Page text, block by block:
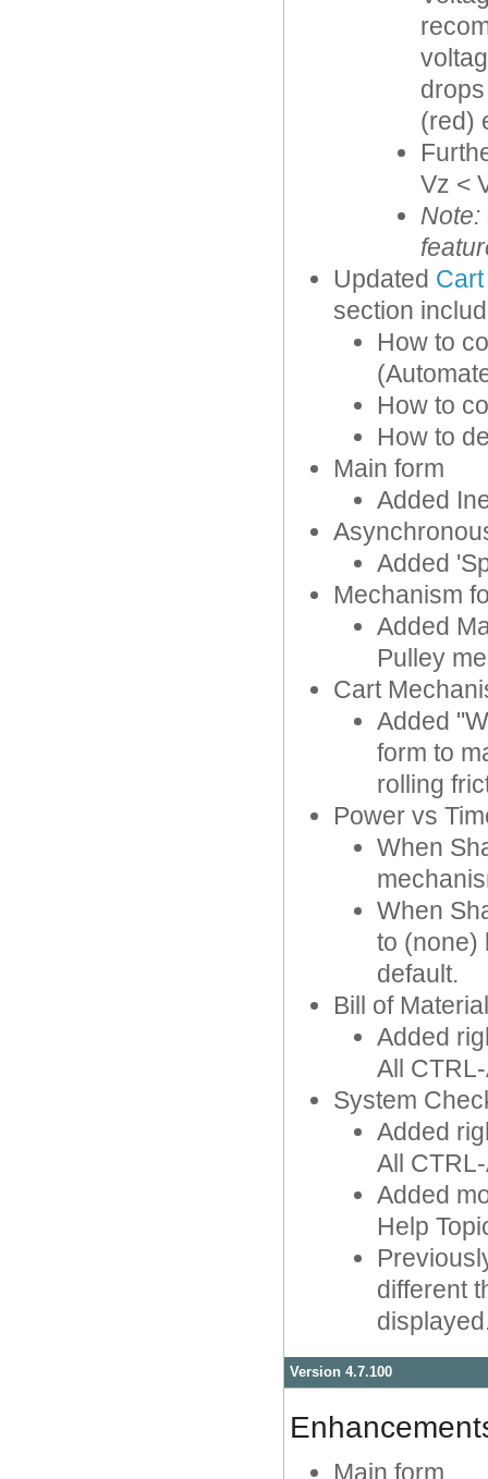
(red)
Vz <
Note:
Updated
section
How to
How to
How to
Main form
Added
Added
Mechanism
Added
Pulley
Cart
Added
form to
rolling
Power vs
When
When
to (none)
default.
Bill of
Added
All
System
Added
All
Added
Help
different
Version 4.7.100
Main form